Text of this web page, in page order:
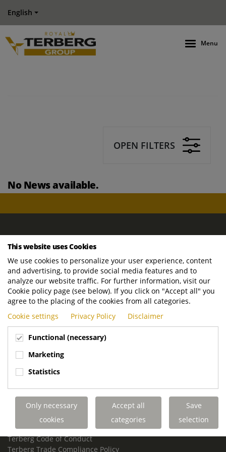
English
Menu
OPEN FILTERS
No News available.
ROYAL TERBERG GROUP
Newtonstraat 2
3401 JA IJsselstein
The Netherlands
P.O. Box 202
3400 AE IJsselstein
The Netherlands
Phone:
+31 30 68 68 700
Email:info.Group@terberg.com
Terberg Environmental Equipment
Terberg Truck Modification
Terberg Truck-Mounted Fork Lifts
Terberg Conflict of Interest Policy
Terberg Code of Conduct
Terberg Trade Compliance Policy
This website uses Cookies
We use cookies to personalize your user experience, content
and advertising, to provide social media features and to
analyze our website traffic. For further information, visit our
Cookie policy page (see below). If you click on "Accept all" you
agree to the placing of the cookies from all categories.
Cookie settings
Privacy Policy Disclaimer
Functional (necessary)
Marketing
Statistics
Only necessary
cookies
Accept all
categories
Save
selection